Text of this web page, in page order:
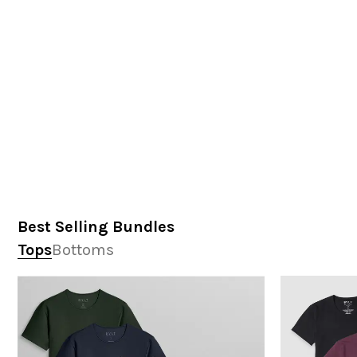
Best Selling Bundles
TopsBottoms